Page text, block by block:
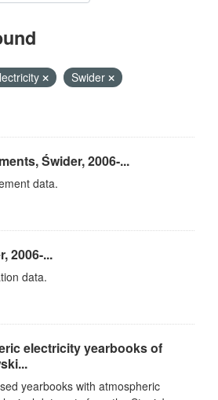
Swider
Świder, 2006-...
data.
2006-...
data.
electricity yearbooks of
yearbooks with atmospheric